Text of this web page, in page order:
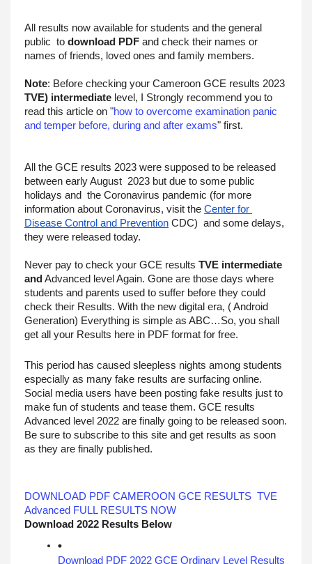
All results now available for students and the general
public  to download PDF and check their names or
names of friends, loved ones and family members.
Note
TVE) intermediate level, I Strongly recommend you to
read this article on "how to overcome examination panic
and temper before, during and after exams" first.
All the GCE results 2023 were supposed to be released
between early August  2023 but due to some public
holidays and  the Coronavirus pandemic (for more
information about Coronavirus, visit the Center for
Disease Control and Prevention CDC)  and some delays,
they were released today.
Never pay to check your GCE results TVE intermediate
and Advanced level Again. Gone are those days where
students and parents used to suffer before they could
check their Results. With the new digital era, ( Android
Generation) Everything is simple as ABC…So, you shall
get all your Results here in PDF format for free.
This period has caused sleepless nights among students
especially as many fake results are surfacing online.
Social media users have been posting fake results just to
make fun of students and tease them. GCE results
Advanced level 2022 are finally going to be released soon.
Be sure to subscribe to this site and get results as soon
as they are finally published.
DOWNLOAD PDF CAMEROON GCE RESULTS  TVE
Advanced FULL RESULTS NOW
Download 2022 Results Below
Download PDF 2022 GCE Ordinary Level Results